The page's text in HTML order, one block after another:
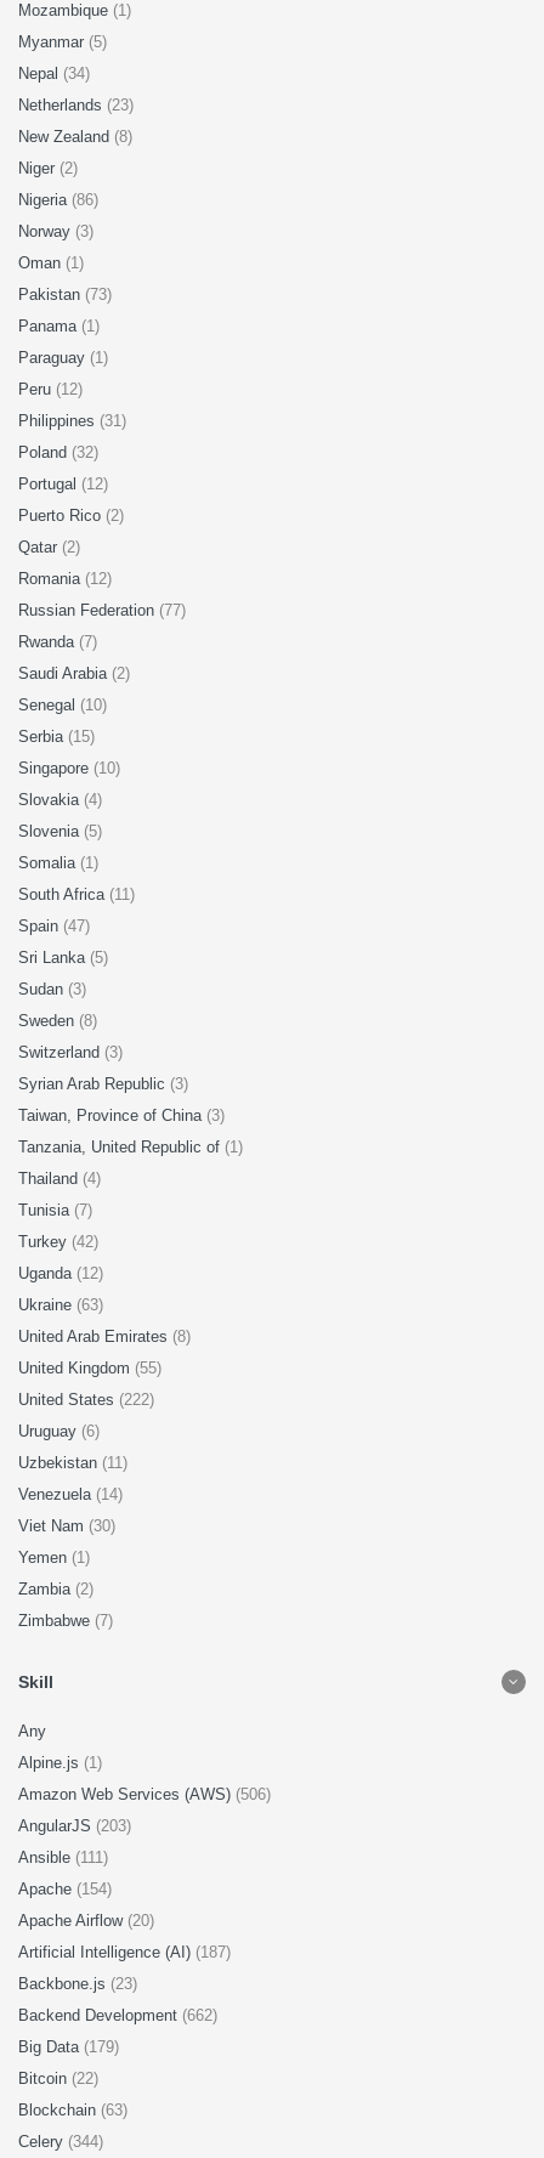
Mozambique (1)
Myanmar (5)
Nepal (34)
Netherlands (23)
New Zealand (8)
Niger (2)
Nigeria (86)
Norway (3)
Oman (1)
Pakistan (73)
Panama (1)
Paraguay (1)
Peru (12)
Philippines (31)
Poland (32)
Portugal (12)
Puerto Rico (2)
Qatar (2)
Romania (12)
Russian Federation (77)
Rwanda (7)
Saudi Arabia (2)
Senegal (10)
Serbia (15)
Singapore (10)
Slovakia (4)
Slovenia (5)
Somalia (1)
South Africa (11)
Spain (47)
Sri Lanka (5)
Sudan (3)
Sweden (8)
Switzerland (3)
Syrian Arab Republic (3)
Taiwan, Province of China (3)
Tanzania, United Republic of (1)
Thailand (4)
Tunisia (7)
Turkey (42)
Uganda (12)
Ukraine (63)
United Arab Emirates (8)
United Kingdom (55)
United States (222)
Uruguay (6)
Uzbekistan (11)
Venezuela (14)
Viet Nam (30)
Yemen (1)
Zambia (2)
Zimbabwe (7)
Skill
Any
Alpine.js (1)
Amazon Web Services (AWS) (506)
AngularJS (203)
Ansible (111)
Apache (154)
Apache Airflow (20)
Artificial Intelligence (AI) (187)
Backbone.js (23)
Backend Development (662)
Big Data (179)
Bitcoin (22)
Blockchain (63)
Celery (344)